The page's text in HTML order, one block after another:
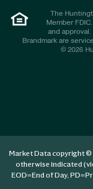
The
Member
and
Brandmark are
© 2026
Market Data copyright
otherwise indicated
EOD=End of Day, PD